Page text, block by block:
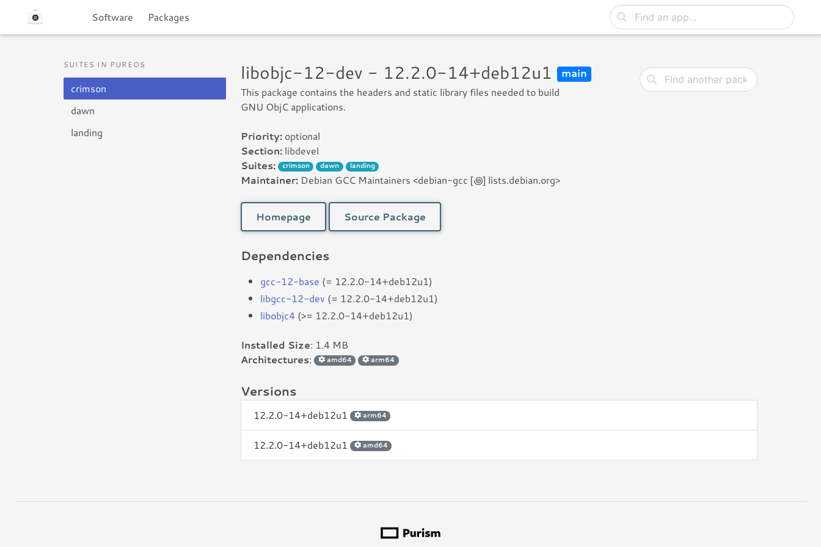
Software Packages
SUITES IN PUREOS
crimson
dawn
landing
libobjc-12-dev - 12.2.0-14+deb12u1 main
This package contains the headers and static library files needed to build
GNU ObjC applications.
Priority: optional
Section: libdevel
Suites:
crimson dawn landing
Maintainer: Debian GCC Maintainers <debian-gcc [꩜] lists.debian.org>
Homepage Source Package
Dependencies
gcc-12-base (= 12.2.0-14+deb12u1)
libgcc-12-dev (= 12.2.0-14+deb12u1)
libobjc4 (>= 12.2.0-14+deb12u1)
Installed Size: 1.4 MB
Architectures: amd64 arm64
Versions
12.2.0-14+deb12u1 arm64
12.2.0-14+deb12u1 amd64